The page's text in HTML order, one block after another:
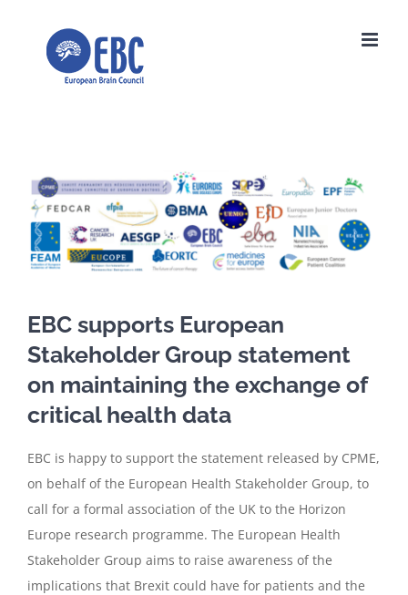
View
Larger
Image
EBC supports European
Stakeholder Group statement
on maintaining the exchange of
critical health data
EBC is happy to support the statement released by CPME,
on behalf of the European Health Stakeholder Group, to
call for a formal association of the UK to the Horizon
Europe research programme. The European Health
Stakeholder Group aims to raise awareness of the
implications that Brexit could have for patients and the